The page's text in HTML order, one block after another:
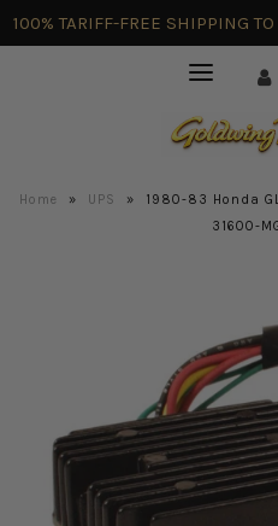
100% TARIFF-FREE SHIPPING
Home » UPS »
1980-83 Honda
31600-